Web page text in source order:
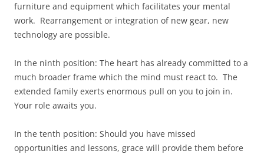
furniture and equipment which facilitates your mental
work. Rearrangement or integration of new gear, new
technology are possible.
In the ninth position: The heart has already committed to a
much broader frame which the mind must react to. The
extended family exerts enormous pull on you to join in.
Your role awaits you.
In the tenth position: Should you have missed
opportunities and lessons, grace will provide them before